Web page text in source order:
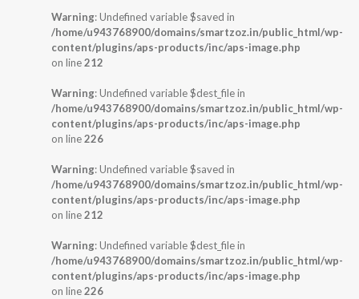
Warning: Undefined variable $saved in
/home/u943768900/domains/smartzoz.in/public_html/wp-
content/plugins/aps-products/inc/aps-image.php
on line212
Warning: Undefined variable $dest_file in
/home/u943768900/domains/smartzoz.in/public_html/wp-
content/plugins/aps-products/inc/aps-image.php
on line226
Warning: Undefined variable $saved in
/home/u943768900/domains/smartzoz.in/public_html/wp-
content/plugins/aps-products/inc/aps-image.php
on line212
Warning: Undefined variable $dest_file in
/home/u943768900/domains/smartzoz.in/public_html/wp-
content/plugins/aps-products/inc/aps-image.php
on line226